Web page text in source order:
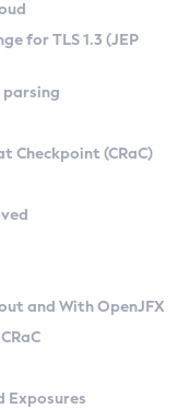
Linux
for TLS 1.3 (JEP
parsing
Checkpoint (CRaC)
and With OpenJFX
Exposures